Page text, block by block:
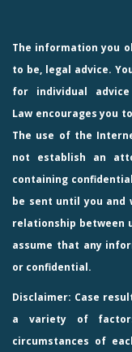
The information you
to be, legal advice.
for individual
Law encourages you
The use of the
not establish an
containing
be sent until you
relationship between
assume that any
or confidential.
Disclaimer: Case
a variety of
circumstances of